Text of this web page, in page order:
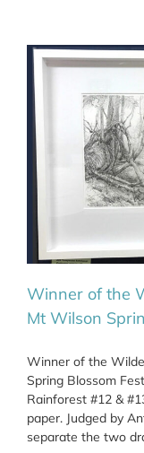
Winner of the
Mt Wilson
Winner of the
Spring Blossom
Rainforest #12 &
paper. Judged by
separate the two